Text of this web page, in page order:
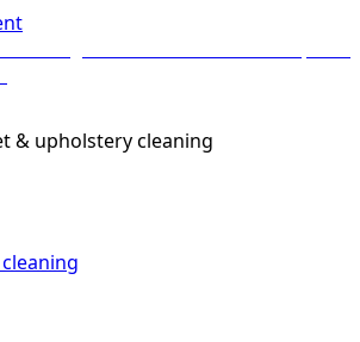
& upholstery cleaning